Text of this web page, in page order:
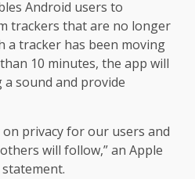
Android users to
trackers that are no longer
a tracker has been moving
10 minutes, the app will
sound and provide
privacy for our users and
will follow,” an Apple